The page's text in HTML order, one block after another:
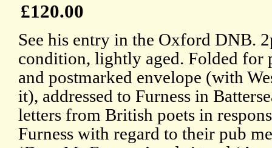
£120.00
See his entry in the Oxford DNB.
condition, lightly aged. Folded for
and postmarked envelope (with
it), addressed to Furness in
letters from British poets in
Furness with regard to their pub